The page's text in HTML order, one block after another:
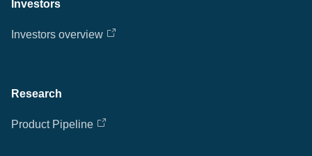
Investors
Investors overview
Research
Product Pipeline